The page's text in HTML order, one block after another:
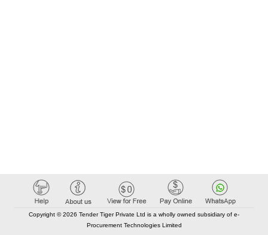
Copyright © 2026 Tender Tiger Private Ltd is a wholly owned subsidiary of e-
Procurement Technologies Limited